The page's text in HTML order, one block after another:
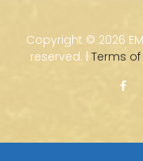
Copyright © 2026
reserved. | Terms of